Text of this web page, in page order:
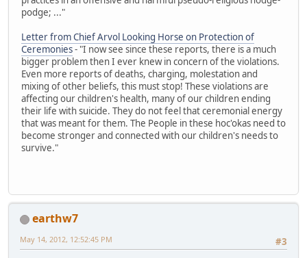
podge; ..."
Letter from Chief Arvol Looking Horse on Protection of
Ceremonies- "I now see since these reports, there is a much
bigger problem then I ever knew in concern of the violations.
Even more reports of deaths, charging, molestation and
mixing of other beliefs, this must stop! These violations are
affecting our children's health, many of our children ending
their life with suicide. They do not feel that ceremonial energy
that was meant for them. The People in these hoc'okas need to
become stronger and connected with our children's needs to
survive."
earthw7
#3
May 14, 2012, 12:52:45 PM